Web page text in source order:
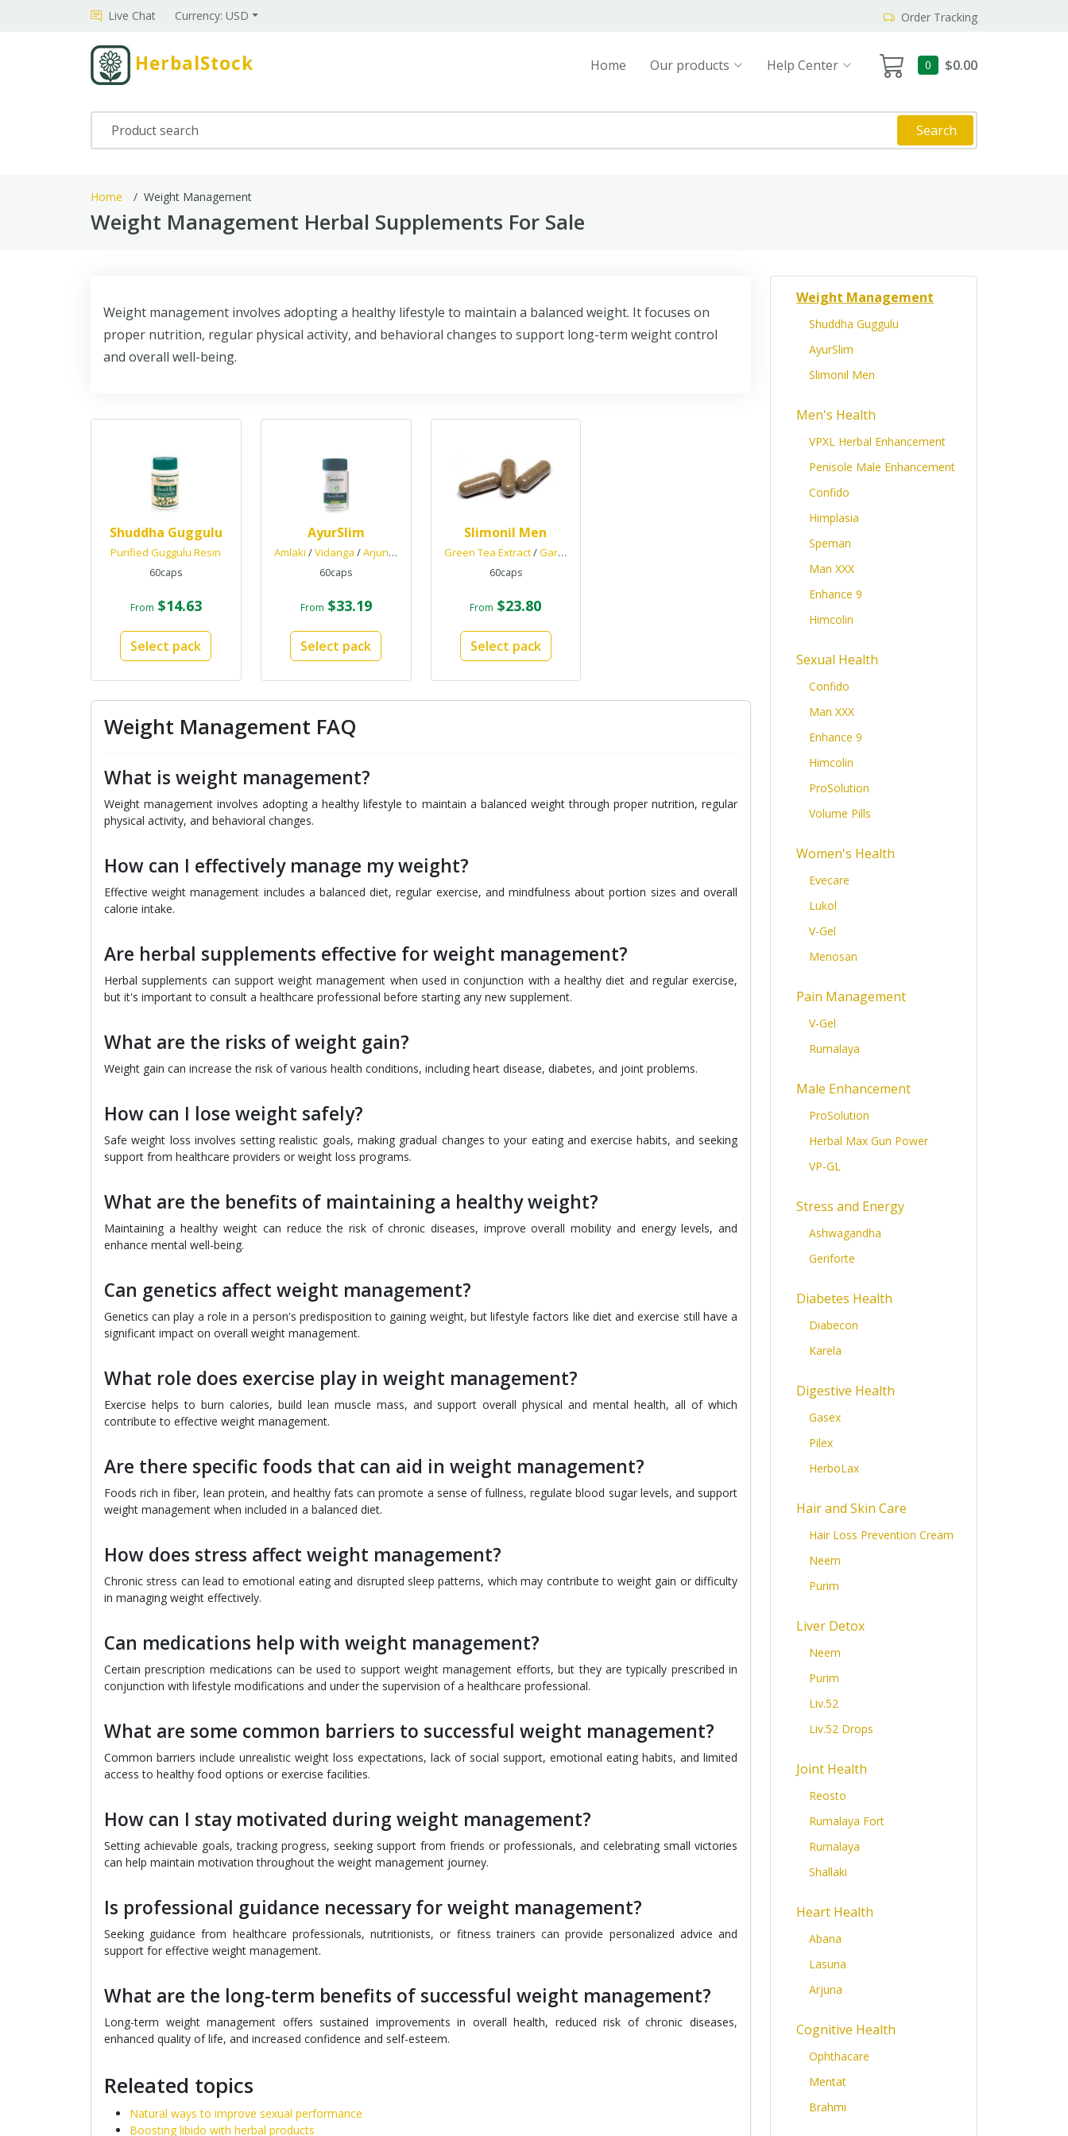
Live Chat Currency: USD Order Tracking
HerbalStock 0 $0.00
Home Our products Help Center
Search
Home Weight Management
Weight Management Herbal Supplements For Sale
Weight management involves adopting a healthy lifestyle to maintain a balanced weight. It focuses on
proper nutrition, regular physical activity, and behavioral changes to support long-term weight control
and overall well-being.
Shuddha Guggulu
Purified Guggulu Resin
60caps
From $14.63
Select pack
AyurSlim
Amlaki /Vidanga /Arjuna / Gokshura
60caps
From $33.19
Select pack
Slimonil Men
Green Tea Extract/Garcinia Cambogia Caffeine Anhydrous
60caps
From $23.80
Select pack
Weight Management FAQ
What is weight management?
Weight management involves adopting a healthy lifestyle to maintain a balanced weight through proper nutrition, regular
physical activity, and behavioral changes.
How can I effectively manage my weight?
Effective weight management includes a balanced diet, regular exercise, and mindfulness about portion sizes and overall
calorie intake.
Are herbal supplements effective for weight management?
Herbal supplements can support weight management when used in conjunction with a healthy diet and regular exercise,
but it's important to consult a healthcare professional before starting any new supplement.
What are the risks of weight gain?
Weight gain can increase the risk of various health conditions, including heart disease, diabetes, and joint problems.
How can I lose weight safely?
Safe weight loss involves setting realistic goals, making gradual changes to your eating and exercise habits, and seeking
support from healthcare providers or weight loss programs.
What are the benefits of maintaining a healthy weight?
Maintaining a healthy weight can reduce the risk of chronic diseases, improve overall mobility and energy levels, and
enhance mental well-being.
Can genetics affect weight management?
Genetics can play a role in a person's predisposition to gaining weight, but lifestyle factors like diet and exercise still have a
significant impact on overall weight management.
What role does exercise play in weight management?
Exercise helps to burn calories, build lean muscle mass, and support overall physical and mental health, all of which
contribute to effective weight management.
Are there specific foods that can aid in weight management?
Foods rich in fiber, lean protein, and healthy fats can promote a sense of fullness, regulate blood sugar levels, and support
weight management when included in a balanced diet.
How does stress affect weight management?
Chronic stress can lead to emotional eating and disrupted sleep patterns, which may contribute to weight gain or difficulty
in managing weight effectively.
Can medications help with weight management?
Certain prescription medications can be used to support weight management efforts, but they are typically prescribed in
conjunction with lifestyle modifications and under the supervision of a healthcare professional.
What are some common barriers to successful weight management?
Common barriers include unrealistic weight loss expectations, lack of social support, emotional eating habits, and limited
access to healthy food options or exercise facilities.
How can I stay motivated during weight management?
Setting achievable goals, tracking progress, seeking support from friends or professionals, and celebrating small victories
can help maintain motivation throughout the weight management journey.
Is professional guidance necessary for weight management?
Seeking guidance from healthcare professionals, nutritionists, or fitness trainers can provide personalized advice and
support for effective weight management.
What are the long-term benefits of successful weight management?
Long-term weight management offers sustained improvements in overall health, reduced risk of chronic diseases,
enhanced quality of life, and increased confidence and self-esteem.
Releated topics
Natural ways to improve sexual performance
Boosting libido with herbal products
Weight Management
Shuddha Guggulu
AyurSlim
Slimonil Men
Men's Health
VPXL Herbal Enhancement
Penisole Male Enhancement
Confido
Himplasia
Speman
Man XXX
Enhance 9
Himcolin
Sexual Health
Confido
Man XXX
Enhance 9
Himcolin
ProSolution
Volume Pills
Women's Health
Evecare
Lukol
V-Gel
Menosan
Pain Management
V-Gel
Rumalaya
Male Enhancement
ProSolution
Herbal Max Gun Power
VP-GL
Stress and Energy
Ashwagandha
Geriforte
Diabetes Health
Diabecon
Karela
Digestive Health
Gasex
Pilex
HerboLax
Hair and Skin Care
Hair Loss Prevention Cream
Neem
Purim
Liver Detox
Neem
Purim
Liv.52
Liv.52 Drops
Joint Health
Reosto
Rumalaya Fort
Rumalaya
Shallaki
Heart Health
Abana
Lasuna
Arjuna
Cognitive Health
Ophthacare
Mentat
Brahmi